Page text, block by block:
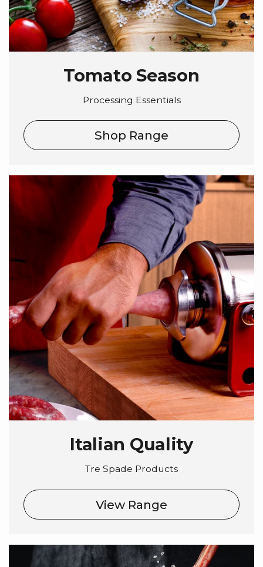
Tomato Season
Processing Essentials
Shop Range
Italian Quality
Tre Spade Products
View Range